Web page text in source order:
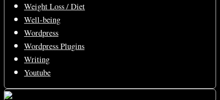
Weight Loss / Diet
Well-being
Wordpress
Wordpress Plugins
Writing
Youtube